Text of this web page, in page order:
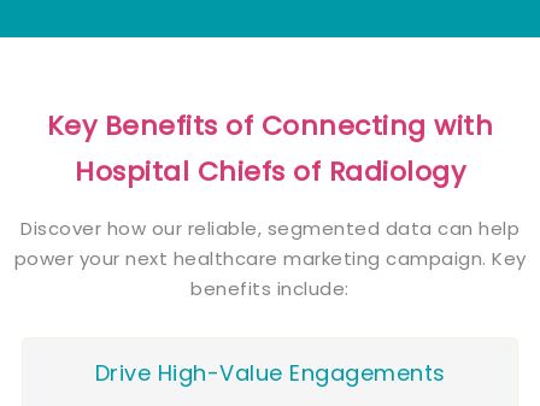
Key Benefits of Connecting with
Hospital Chiefs of Radiology
Discover how our reliable, segmented data can help
power your next healthcare marketing campaign. Key
benefits include:
Drive High-Value Engagements